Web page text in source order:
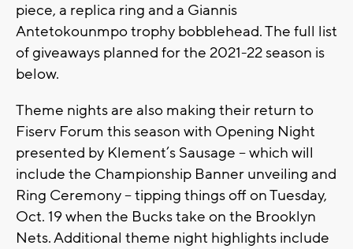
piece, a replica ring and a Giannis
Antetokounmpo trophy bobblehead. The full list
of giveaways planned for the 2021-22 season is
below.
Theme nights are also making their return to
Fiserv Forum this season with Opening Night
presented by Klement’s Sausage – which will
include the Championship Banner unveiling and
Ring Ceremony – tipping things off on Tuesday,
Oct. 19 when the Bucks take on the Brooklyn
Nets. Additional theme night highlights include